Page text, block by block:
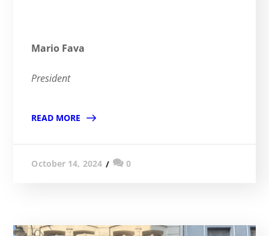
Mario Fava
President
READ MORE
October 14, 2024 0